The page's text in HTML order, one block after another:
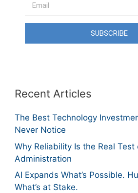
SUBSCRIBE
Recent Articles
The Best Technology
Never Notice
Why Reliability Is the Real
Administration
AI Expands What’s Possible.
What’s at Stake.